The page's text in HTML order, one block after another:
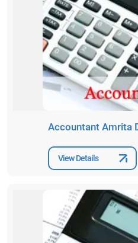
Accountant Amrita
View Details